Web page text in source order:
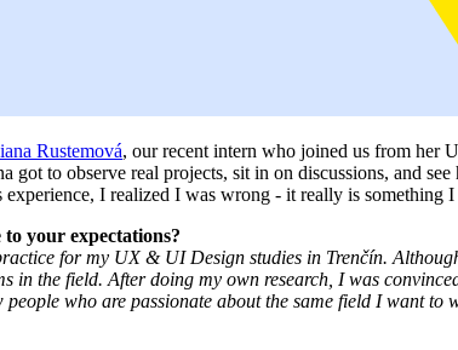
Rustemová, our recent intern who joined us from her
to observe real projects, sit in on discussions, and
I realized I was wrong - it really is something
your expectations?
for my UX & UI Design studies in Trenčín.
in the field. After doing my own research, I was
who are passionate about the same field I want to